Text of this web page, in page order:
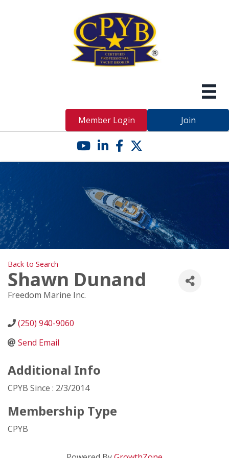
Member Login Join
YouTube icon
LinkedIn icon
Facebook icon
Twitter X icon
Back to Search
Shawn Dunand
Freedom Marine Inc.
(250) 940-9060
Send Email
Additional Info
CPYB Since : 2/3/2014
Membership Type
CPYB